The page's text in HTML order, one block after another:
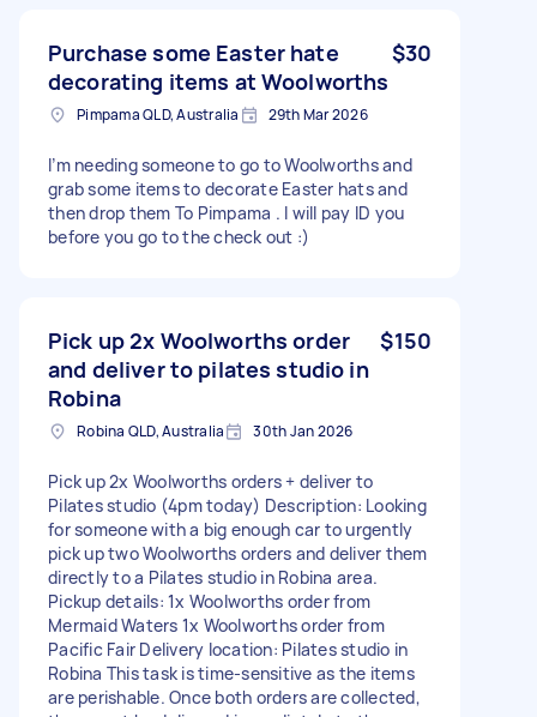
Purchase some Easter hate
decorating items at Woolworths
$30
Pimpama QLD, Australia 29th Mar 2026
I’m needing someone to go to Woolworths and
grab some items to decorate Easter hats and
then drop them To Pimpama . I will pay ID you
before you go to the check out :)
Pick up 2x Woolworths order
and deliver to pilates studio in
Robina
$150
Robina QLD, Australia 30th Jan 2026
Pick up 2x Woolworths orders + deliver to
Pilates studio (4pm today) Description: Looking
for someone with a big enough car to urgently
pick up two Woolworths orders and deliver them
directly to a Pilates studio in Robina area.
Pickup details: 1x Woolworths order from
Mermaid Waters 1x Woolworths order from
Pacific Fair Delivery location: Pilates studio in
Robina This task is time-sensitive as the items
are perishable. Once both orders are collected,